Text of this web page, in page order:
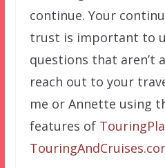
continue. Your
trust is important to
questions that aren’t
reach out to your
me or Annette using
features of